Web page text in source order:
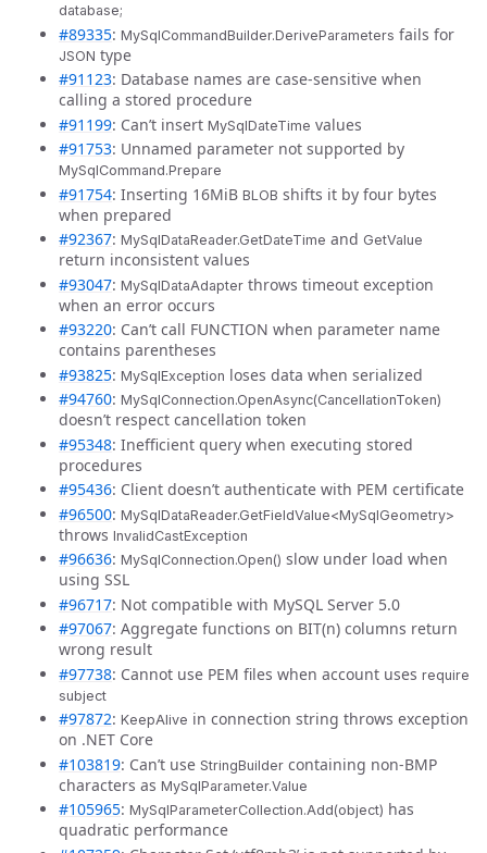
database;
#89335: MySqlCommandBuilder.DeriveParameters fails for
JSON type
#91123: Database names are case-sensitive when
calling a stored procedure
#91199: Can’t insert MySqlDateTime values
#91753: Unnamed parameter not supported by
MySqlCommand.Prepare
#91754: Inserting 16MiB BLOB shifts it by four bytes
when prepared
#92367: MySqlDataReader.GetDateTime and GetValue
return inconsistent values
#93047: MySqlDataAdapter throws timeout exception
when an error occurs
#93220: Can’t call FUNCTION when parameter name
contains parentheses
#93825: MySqlException loses data when serialized
#94760: MySqlConnection.OpenAsync(CancellationToken)
doesn’t respect cancellation token
#95348: Inefficient query when executing stored
procedures
#95436: Client doesn’t authenticate with PEM certificate
#96500: MySqlDataReader.GetFieldValue<MySqlGeometry>
throws InvalidCastException
#96636: MySqlConnection.Open() slow under load when
using SSL
#96717: Not compatible with MySQL Server 5.0
#97067: Aggregate functions on BIT(n) columns return
wrong result
#97738: Cannot use PEM files when account uses require
subject
#97872: KeepAlive in connection string throws exception
on .NET Core
#103819: Can’t use StringBuilder containing non-BMP
characters as MySqlParameter.Value
#105965: MySqlParameterCollection.Add(object) has
quadratic performance